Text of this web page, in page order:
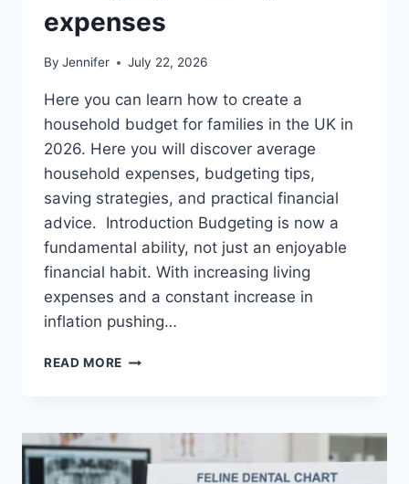
expenses
By Jennifer July 22, 2026
Here you can learn how to create a
household budget for families in the UK in
2026. Here you will discover average
household expenses, budgeting tips,
saving strategies, and practical financial
advice. Introduction Budgeting is now a
fundamental ability, not just an enjoyable
financial habit. With increasing living
expenses and a constant increase in
inflation pushing…
READ MORE UK
FAMILIES
(2026):
A